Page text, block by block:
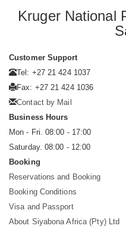
Kruger National
Customer Support
Tel: +27 21 424 1037
Fax: +27 21 424 1036
Contact by Mail
Business Hours
Mon - Fri. 08:00 - 17:00
Saturday. 08:00 - 12:00
Booking
Reservations and Booking
Booking Conditions
Visa and Passport
About Siyabona Africa (Pty) Ltd